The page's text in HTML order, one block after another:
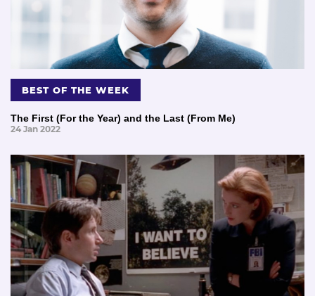
BEST OF THE WEEK
The First (For the Year) and the Last (From Me)
24 Jan 2022